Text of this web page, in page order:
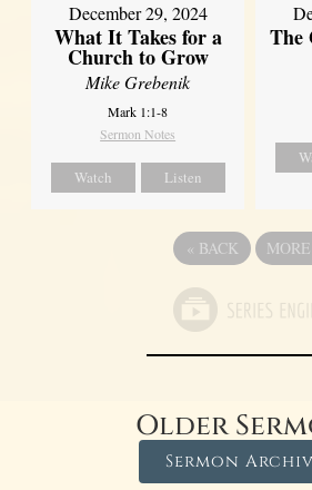
December 29, 2024
What It Takes for a
Church to Grow
Mike Grebenik
Mark 1:1-8
Sermon Notes
Watch Listen
The
« BACK MORE
Older
Sermon